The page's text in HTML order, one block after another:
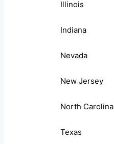
Illinois
Indiana
Nevada
New Jersey
North Carolina
Texas